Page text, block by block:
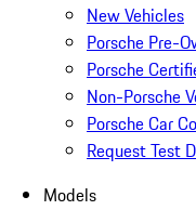
New Vehicles
Porsche Pre-
Porsche
Non-Porsche
Porsche Car
Request Test
Models